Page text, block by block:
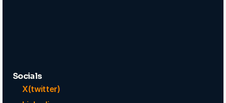
Socials
X(twitter)